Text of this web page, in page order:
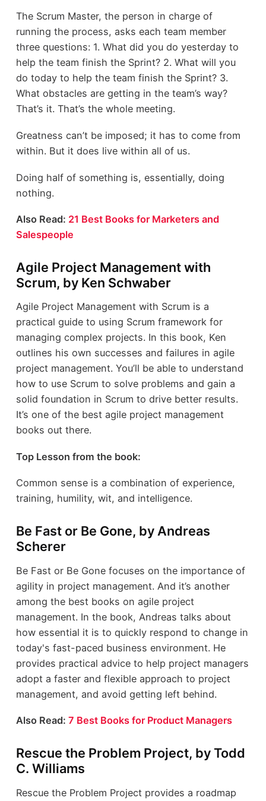
The Scrum Master, the person in charge of
running the process, asks each team member
three questions: 1. What did you do yesterday to
help the team finish the Sprint? 2. What will you
do today to help the team finish the Sprint? 3.
What obstacles are getting in the team’s way?
That’s it. That’s the whole meeting.
Greatness can’t be imposed; it has to come from
within. But it does live within all of us.
Doing half of something is, essentially, doing
nothing.
Also Read: 21 Best Books for Marketers and
Salespeople
Agile Project Management with
Scrum, by Ken Schwaber
Agile Project Management with Scrum is a
practical guide to using Scrum framework for
managing complex projects. In this book, Ken
outlines his own successes and failures in agile
project management. You’ll be able to understand
how to use Scrum to solve problems and gain a
solid foundation in Scrum to drive better results.
It’s one of the best agile project management
books out there.
Top Lesson from the book:
Common sense is a combination of experience,
training, humility, wit, and intelligence.
Be Fast or Be Gone, by Andreas
Scherer
Be Fast or Be Gone focuses on the importance of
agility in project management. And it’s another
among the best books on agile project
management. In the book, Andreas talks about
how essential it is to quickly respond to change in
today's fast-paced business environment. He
provides practical advice to help project managers
adopt a faster and flexible approach to project
management, and avoid getting left behind.
Also Read: 7 Best Books for Product Managers
Rescue the Problem Project, by Todd
C. Williams
Rescue the Problem Project provides a roadmap